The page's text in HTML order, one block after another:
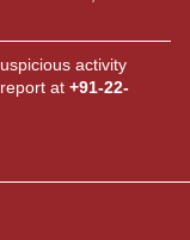
activity
at +91-22-